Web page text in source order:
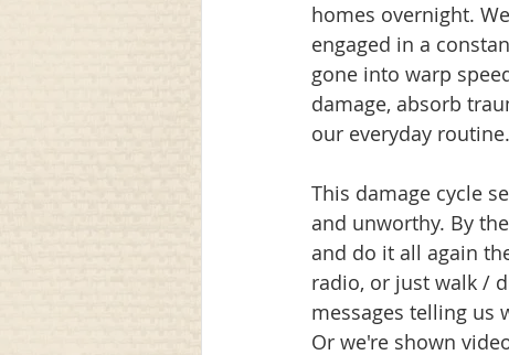
homes overnight.
engaged in a
gone into warp
damage, absorb
our everyday routine.
This damage cycle
and unworthy. By
and do it all again
radio, or just walk /
messages telling us
Or we're shown